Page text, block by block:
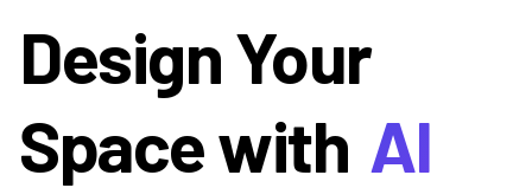
Design Your
Space with AI